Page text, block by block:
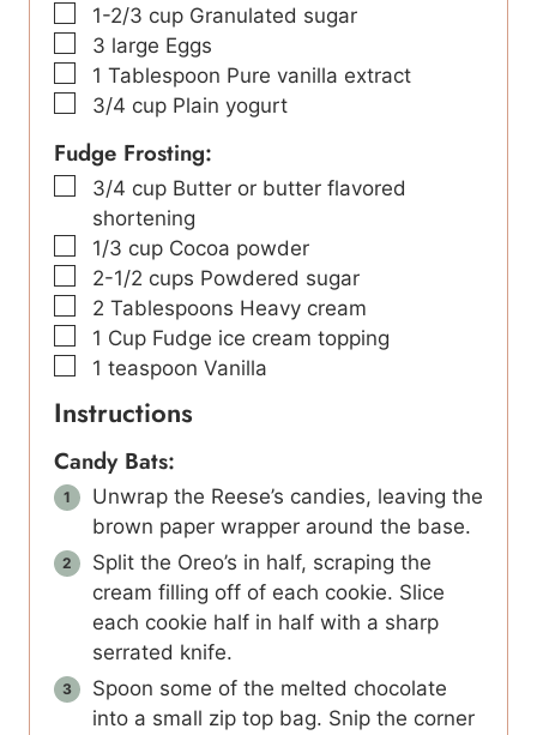
▢
1-2/3 cup Granulated sugar
▢
3 large Eggs
▢
1 Tablespoon Pure vanilla extract
▢
3/4 cup Plain yogurt
Fudge Frosting:
▢
3/4 cup Butter or butter flavored
shortening
▢
1/3 cup Cocoa powder
▢
2-1/2 cups Powdered sugar
▢
2 Tablespoons Heavy cream
▢
1 Cup Fudge ice cream topping
▢
1 teaspoon Vanilla
Instructions
Candy Bats:
Unwrap the Reese’s candies, leaving the
brown paper wrapper around the base.
Split the Oreo’s in half, scraping the
cream filling off of each cookie. Slice
each cookie half in half with a sharp
serrated knife.
Spoon some of the melted chocolate
into a small zip top bag. Snip the corner